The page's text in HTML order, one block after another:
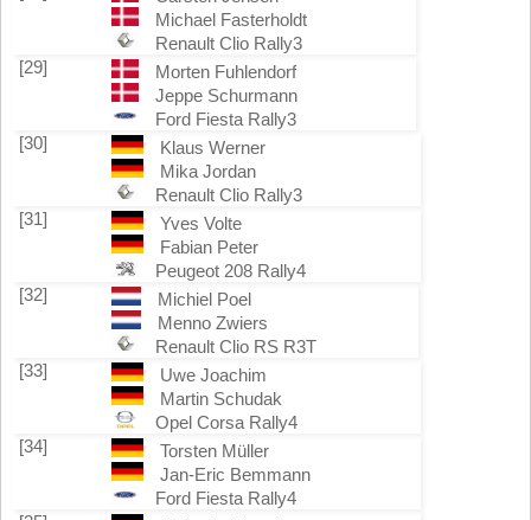
Michael Fasterholdt
Renault Clio Rally3
[29]
Morten Fuhlendorf
Jeppe Schurmann
Ford Fiesta Rally3
[30]
Klaus Werner
Mika Jordan
Renault Clio Rally3
[31]
Yves Volte
Fabian Peter
Peugeot 208 Rally4
[32]
Michiel Poel
Menno Zwiers
Renault Clio RS R3T
[33]
Uwe Joachim
Martin Schudak
Opel Corsa Rally4
[34]
Torsten Müller
Jan-Eric Bemmann
Ford Fiesta Rally4